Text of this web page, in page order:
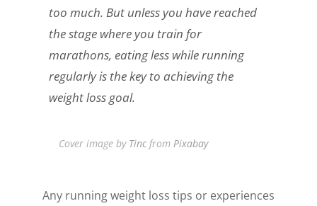
too much. But unless you have reached
the stage where you train for
marathons, eating less while running
regularly is the key to achieving the
weight loss goal.
Cover image by Tincfrom Pixabay
Any running weight loss tips or experiences